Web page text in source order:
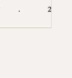
. 28